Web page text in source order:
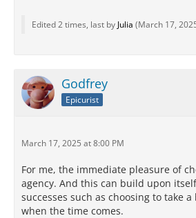
Edited 2 times, last by Julia (March 17,
Godfrey
Epicurist
March 17, 2025 at 8:00 PM
For me, the immediate pleasure of
agency. And this can build upon
successes such as choosing to take
when the time comes.